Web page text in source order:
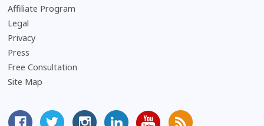
Affiliate Program
Legal
Privacy
Press
Free Consultation
Site Map
MyCorporation Facebook Page
Follow MyCorporation On Twitter
MyCorporation on Instagram
MyCorporation LinkedIn Profile
MyCorporation Youtube
Get Valuable